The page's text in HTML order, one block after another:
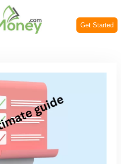
Get Started